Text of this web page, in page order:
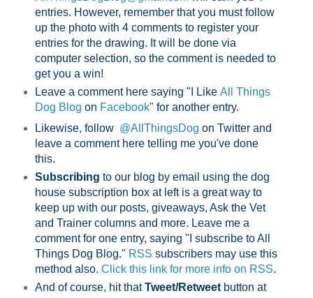
entries. However, remember that you must follow
up the photo with 4 comments to register your
entries for the drawing. It will be done via
computer selection, so the comment is needed to
get you a win!
Leave a comment here saying "I Like All Things
Dog Blog on Facebook" for another entry.
Likewise, follow @AllThingsDog on Twitter and
leave a comment here telling me you've done
this.
Subscribing to our blog by email using the dog
house subscription box at left is a great way to
keep up with our posts, giveaways, Ask the Vet
and Trainer columns and more. Leave me a
comment for one entry, saying "I subscribe to All
Things Dog Blog." RSS subscribers may use this
method also. Click this link for more info on RSS.
And of course, hit thatTweet/Retweetbutton at